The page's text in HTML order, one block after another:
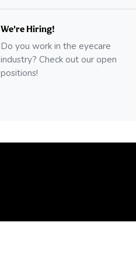
We're Hiring!
Do you work in the eyecare
industry? Check out our open
positions!